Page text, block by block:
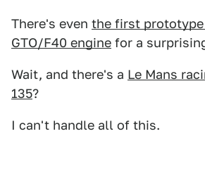
There's even the first prototype
GTO/F40 engine for a
Wait, and there's a Le Mans
135?
I can't handle all of this.